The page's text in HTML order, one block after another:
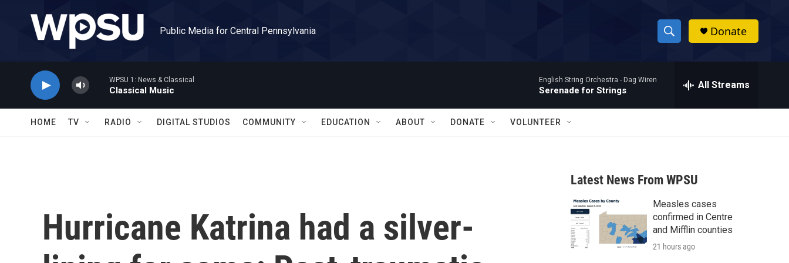
Public Media for Central Pennsylvania
S
h
w
a
r
c
h
h
Donate
WPSU 1: News & Classical
Classical Music
English String Orchestra - Dag Wiren
Serenade for Strings All Streams
HOME TV RADIO DIGITAL STUDIOS COMMUNITY EDUCATION ABOUT DONATE VOLUNTEER
Hurricane Katrina had a silver-
Latest News From WPSU
Measles cases
confirmed in Centre
and Mifflin counties
21 hours ago